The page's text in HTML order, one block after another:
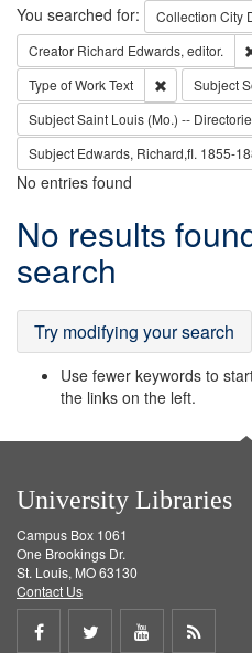
Search
You searched for: Collection City
Creator Richard Edwards, editor.
Type of WorkText Remove
Subject
SubjectSaint Louis (Mo.) --
Subject Edwards, Richard,fl. 1855-
No entries found
Search
Results
No results
search
Try modifying your search
Use fewer keywords to
the links on the left.
University Libraries
Campus Box 1061
One Brookings Dr.
St. Louis, MO 63130
Contact Us
Share
Share
ShareGet